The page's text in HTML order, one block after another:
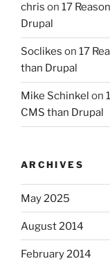
chris on 17
Drupal
Soclikes on 17
than Drupal
Mike Schinkel on
CMS than Drupal
ARCHIVES
May 2025
August 2014
February 2014